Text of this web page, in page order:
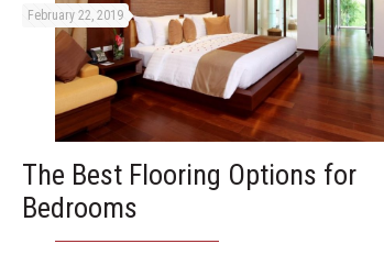
February 22, 2019
The Best Flooring Options for
Bedrooms